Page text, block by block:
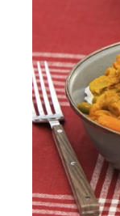
camp
(SPEECH)
eyeball a
pot over
heating
mixture of